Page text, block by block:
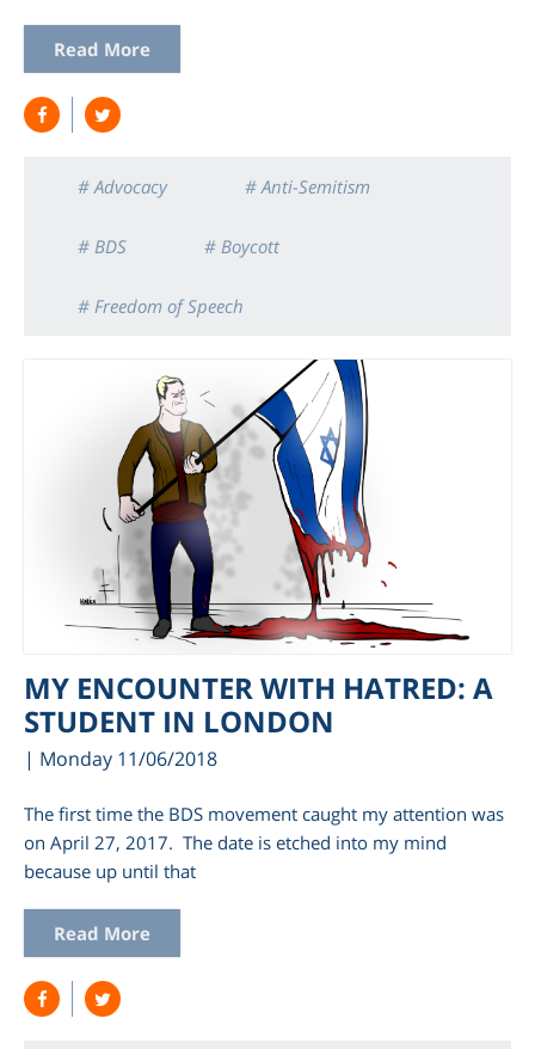
Read More
# Advocacy # Anti-Semitism
# BDS # Boycott
# Freedom of Speech
MY ENCOUNTER WITH HATRED: A
STUDENT IN LONDON
| Monday 11/06/2018
The first time the BDS movement caught my attention was
on April 27, 2017. The date is etched into my mind
because up until that
Read More